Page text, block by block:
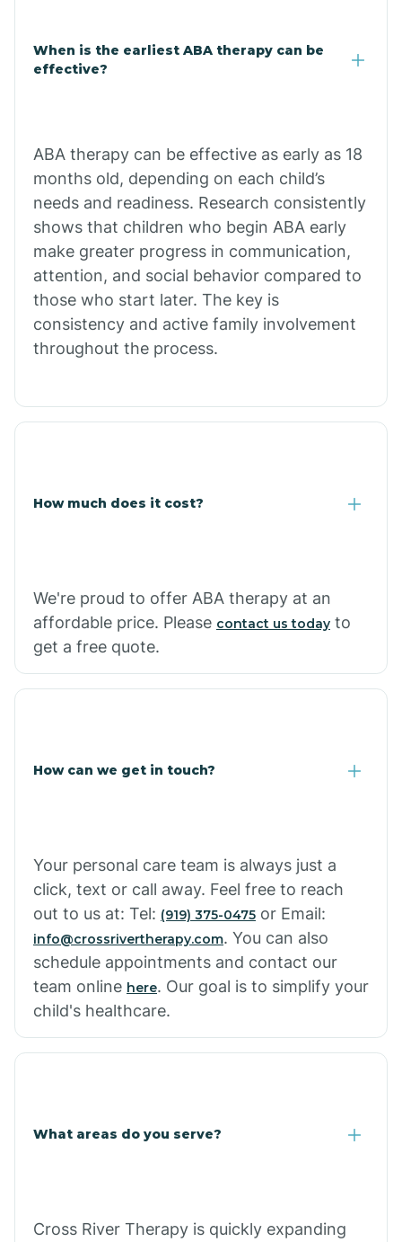
Claypool
Clifton
Comobabi
Concho
Copper Hill
Cornfields
Cornville
Crystal Beach
When is the earliest ABA therapy can be
effective?
ABA therapy can be effective as early as 18
months old, depending on each child’s
needs and readiness. Research consistently
shows that children who begin ABA early
make greater progress in communication,
attention, and social behavior compared to
those who start later. The key is
consistency and active family involvement
throughout the process.
How much does it cost?
We're proud to offer ABA therapy at an
affordable price. Please contact us today to
get a free quote.
How can we get in touch?
Your personal care team is always just a
click, text or call away. Feel free to reach
out to us at: Tel: (919) 375-0475 or Email:
info@crossrivertherapy.com. You can also
schedule appointments and contact our
team online here. Our goal is to simplify your
child's healthcare.
What areas do you serve?
Cross River Therapy is quickly expanding